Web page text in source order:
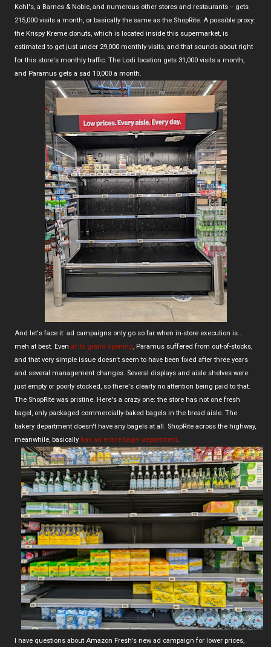
Kohl's, a Barnes & Noble, and numerous other stores and restaurants -- gets
215,000 visits a month, or basically the same as the ShopRite. A possible proxy:
the Krispy Kreme donuts, which is located inside this supermarket, is
estimated to get just under 29,000 monthly visits, and that sounds about right
for this store's monthly traffic. The Lodi location gets 31,000 visits a month,
and Paramus gets a sad 10,000 a month.
And let's face it: ad campaigns only go so far when in-store execution is...
meh at best. Even at its grand opening, Paramus suffered from out-of-stocks,
and that very simple issue doesn't seem to have been fixed after three years
and several management changes. Several displays and aisle shelves were
just empty or poorly stocked, so there's clearly no attention being paid to that.
The ShopRite was pristine. Here's a crazy one: the store has not one fresh
bagel, only packaged commercially-baked bagels in the bread aisle. The
bakery department doesn't have any bagels at all. ShopRite across the highway,
meanwhile, basically has an entire bagel department.
I have questions about Amazon Fresh's new ad campaign for lower prices,